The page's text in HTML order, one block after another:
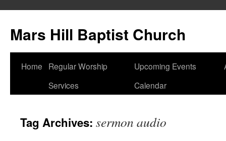
content
Mars Hill Baptist Church
Home
Regular Worship
Services
Upcoming Events
Calendar
Tag Archives: sermon audio